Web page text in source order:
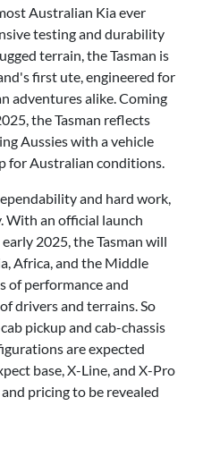
Australian Kia ever
testing and durability
terrain, the Tasman is
first ute, engineered for
adventures alike. Coming
the Tasman reflects
Aussies with a vehicle
for Australian conditions.
and hard work,
With an official launch
2025, the Tasman will
Africa, and the Middle
of performance and
drivers and terrains. So
pickup and cab-chassis
are expected
base, X-Line, and X-Pro
pricing to be revealed